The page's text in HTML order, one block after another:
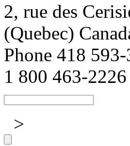
2, rue des
(Quebec)
Phone 418
1 800 463-2226
>